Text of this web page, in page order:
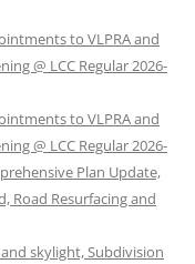
to VLPRA and
@ LCC Regular 2026-
to VLPRA and
@ LCC Regular 2026-
Plan Update,
Road Resurfacing and
skylight, Subdivision